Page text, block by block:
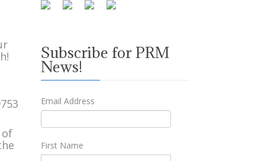
of
Subscribe for PRM
News!
Email Address
First Name